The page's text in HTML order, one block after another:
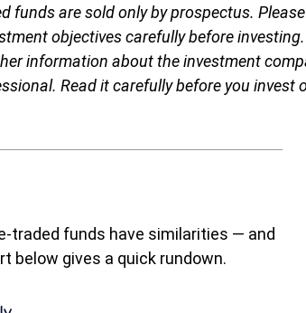
funds are sold only by prospectus.
objectives carefully before
information about the investment
Read it carefully before you invest
traded funds have similarities — and
below gives a quick rundown.